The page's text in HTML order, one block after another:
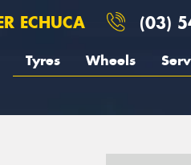
ECHUCA (03)
Tyres Wheels